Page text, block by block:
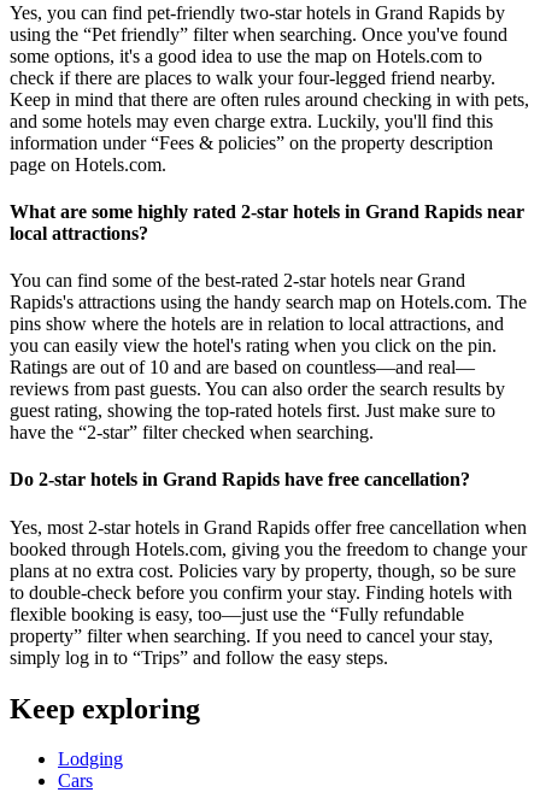
Yes, you can find pet-friendly two-star hotels in Grand Rapids by
using the “Pet friendly” filter when searching. Once you've found
some options, it's a good idea to use the map on Hotels.com to
check if there are places to walk your four-legged friend nearby.
Keep in mind that there are often rules around checking in with pets,
and some hotels may even charge extra. Luckily, you'll find this
information under “Fees & policies” on the property description
page on Hotels.com.
What are some highly rated 2-star hotels in Grand Rapids near
local attractions?
You can find some of the best-rated 2-star hotels near Grand
Rapids's attractions using the handy search map on Hotels.com. The
pins show where the hotels are in relation to local attractions, and
you can easily view the hotel's rating when you click on the pin.
Ratings are out of 10 and are based on countless—and real—
reviews from past guests. You can also order the search results by
guest rating, showing the top-rated hotels first. Just make sure to
have the “2-star” filter checked when searching.
Do 2-star hotels in Grand Rapids have free cancellation?
Yes, most 2-star hotels in Grand Rapids offer free cancellation when
booked through Hotels.com, giving you the freedom to change your
plans at no extra cost. Policies vary by property, though, so be sure
to double-check before you confirm your stay. Finding hotels with
flexible booking is easy, too—just use the “Fully refundable
property” filter when searching. If you need to cancel your stay,
simply log in to “Trips” and follow the easy steps.
Keep exploring
Lodging
Cars